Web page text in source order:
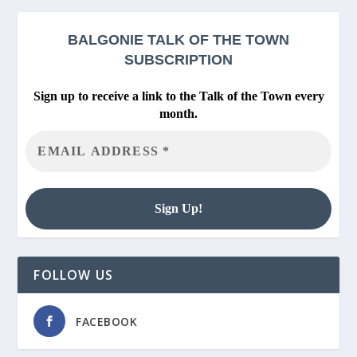
BALGONIE TALK OF THE TOWN
SUBSCRIPTION
Sign up to receive a link to the Talk of the Town every
month.
FOLLOW US
FACEBOOK